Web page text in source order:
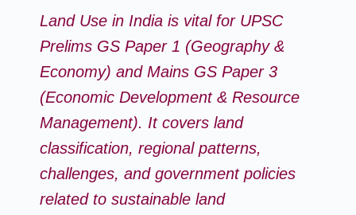
Land Use in India is vital for UPSC
Prelims GS Paper 1 (Geography &
Economy) and Mains GS Paper 3
(Economic Development & Resource
Management). It covers land
classification, regional patterns,
challenges, and government policies
related to sustainable land